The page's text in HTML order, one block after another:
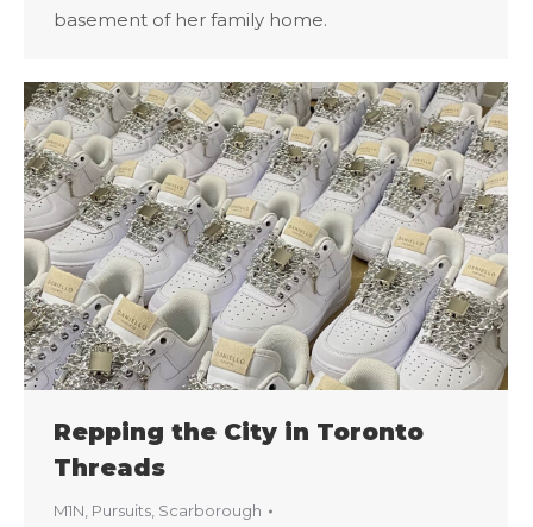
basement of her family home.
Repping the City in Toronto
Threads
M1N, Pursuits, Scarborough